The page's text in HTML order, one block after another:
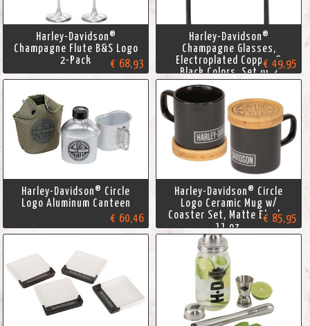
Harley-Davidson®
Champagne Flute B&S Logo
2-Pack
€ 68,93
Harley-Davidson®
Champagne Glasses,
Electroplated Copper &
Black Colors, Set of 2
€ 49,95
Harley-Davidson® Circle
Logo Aluminum Canteen
€ 60,46
Harley-Davidson® Circle
Logo Ceramic Mug w/
Coaster Set, Matte Black -
11 oz.
€ 85,95